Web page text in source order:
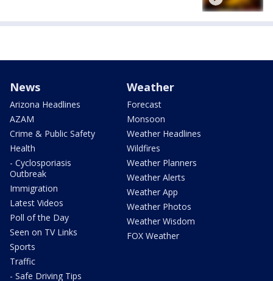
News
Arizona Headlines
AZAM
Crime & Public Safety
Health
- Cyclosporiasis
Outbreak
Immigration
Latest Videos
Poll of the Day
Seen on TV Links
Sports
Traffic
- Safe Driving Tips
Weather
Forecast
Monsoon
Weather Headlines
Wildfires
Weather Planners
Weather Alerts
Weather App
Weather Photos
Weather Wisdom
FOX Weather